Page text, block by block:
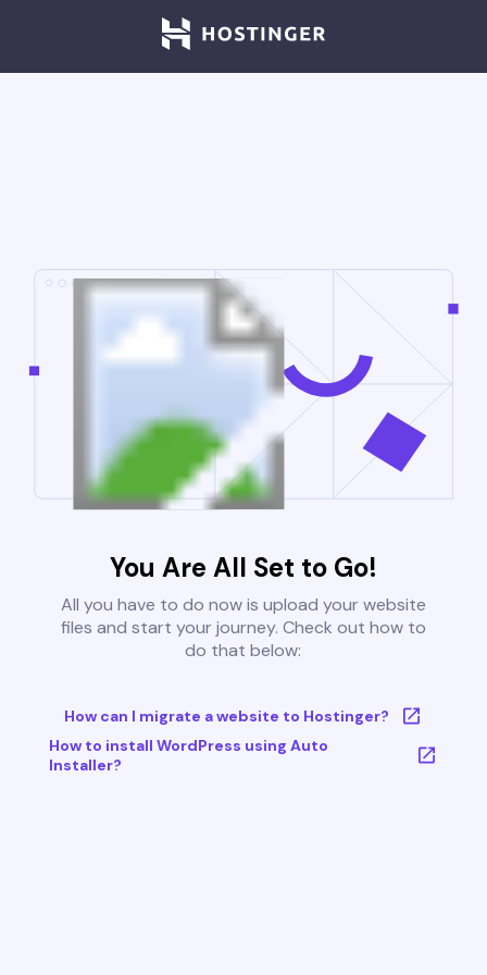
You Are All Set to Go!
All you have to do now is upload your website
files and start your journey. Check out how to
do that below:
How can I migrate a website to Hostinger?
How to install WordPress using Auto
Installer?